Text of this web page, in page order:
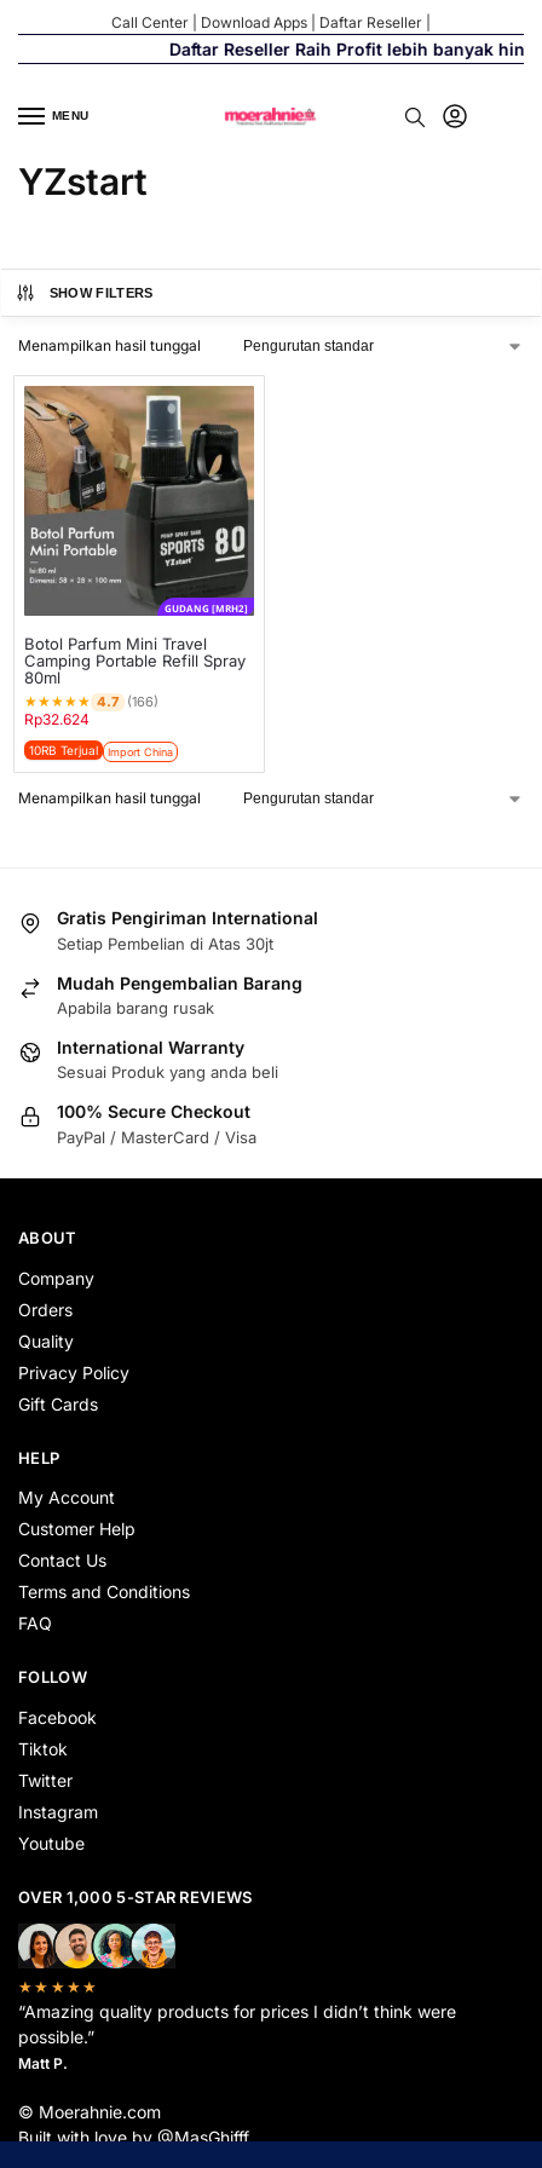
Call Center Download Apps Daftar Reseller
Daftar Reseller Raih Profit lebih banyak
MENU
YZstart
SHOW FILTERS
Menampilkan hasil tunggal
GUDANG [MRH2]
Botol Parfum Mini Travel
Camping Portable Refill Spray
80ml
★★★★★ 4.7 (166)
Rp32.624
10RB Terjual Import China
Menampilkan hasil tunggal
Gratis Pengiriman International
Setiap Pembelian di Atas 30jt
Mudah Pengembalian Barang
Apabila barang rusak
International Warranty
Sesuai Produk yang anda beli
100% Secure Checkout
PayPal / MasterCard / Visa
ABOUT
Company
Orders
Quality
Privacy Policy
Gift Cards
HELP
My Account
Customer Help
Contact Us
Terms and Conditions
FAQ
FOLLOW
Facebook
Tiktok
Twitter
Instagram
Youtube
OVER 1,000 5-STAR REVIEWS
★★★★★
“Amazing quality products for prices I didn’t think were
possible.”
Matt P.
© Moerahnie.com
Built with love by @MasGhifff